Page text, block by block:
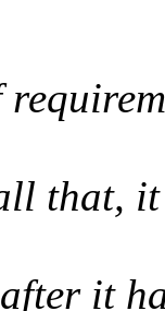
that,
it